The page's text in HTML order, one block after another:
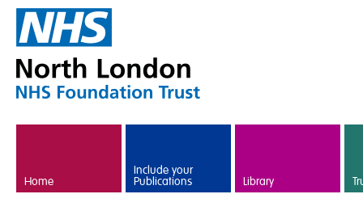
Home
Include your
Publications Library